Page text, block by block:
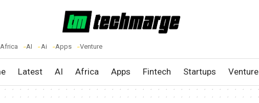
Africa AI Ai Apps Venture
Latest AI Africa Apps Fintech Startups Venture